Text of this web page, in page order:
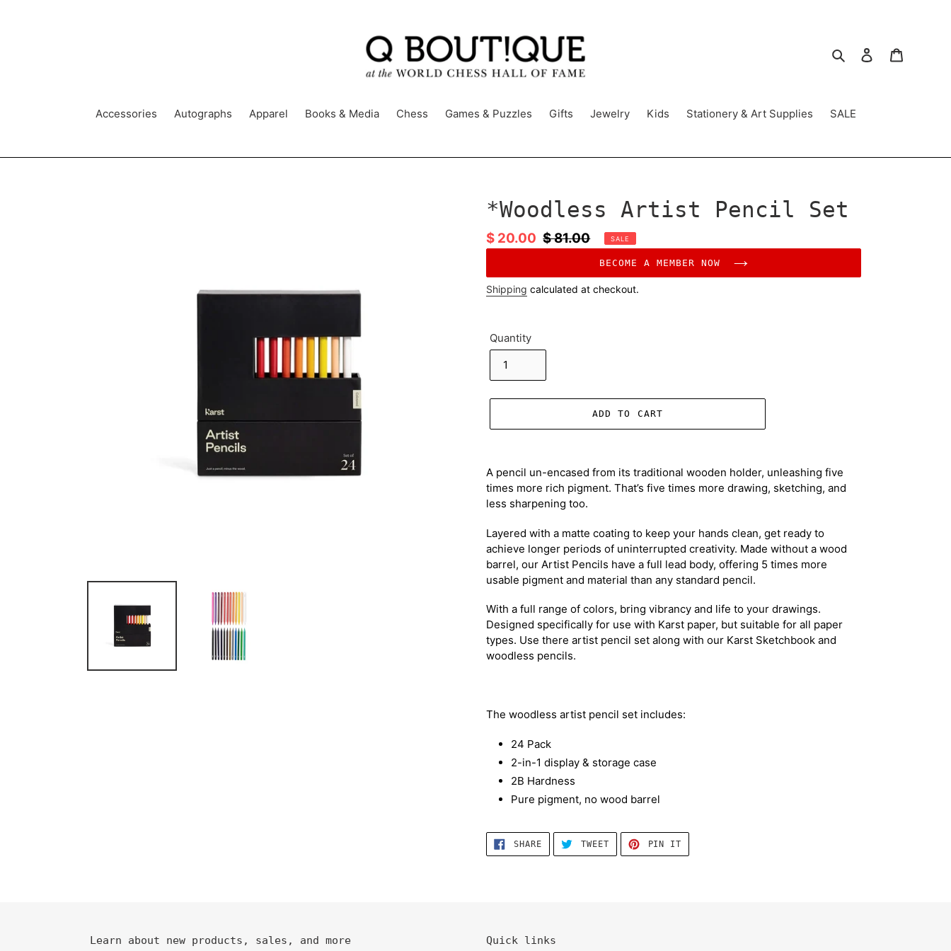
Search Log in
Accessories Autographs Apparel Books & Media Chess Games & Puzzles Gifts Jewelry Kids Stationery & Art Supplies SALE
*Woodless Artist Pencil Set
Sale
$ 20.00 Regular
$ 81.00 SALE
BECOME A MEMBER NOW
Shipping calculated at checkout.
Quantity
ADD TO CART
product
to
your
A pencil un-encased from its traditional wooden holder, unleashing five
times more rich pigment. That’s five times more drawing, sketching, and
less sharpening too.
Layered with a matte coating to keep your hands clean, get ready to
achieve longer periods of uninterrupted creativity. Made without a wood
barrel, our Artist Pencils have a full lead body, offering 5 times more
usable pigment and material than any standard pencil.
With a full range of colors, bring vibrancy and life to your drawings.
Designed specifically for use with Karst paper, but suitable for all paper
types. Use there artist pencil set along with our Karst Sketchbook and
woodless pencils.
The woodless artist pencil set includes:
24 Pack
2-in-1 display & storage case
2B Hardness
Pure pigment, no wood barrel
SHARESHARE
ON
FACEBOOK
TWEETTWEET
TWITTER
PIN IT
PINTEREST
Learn about new products, sales, and more Quick links